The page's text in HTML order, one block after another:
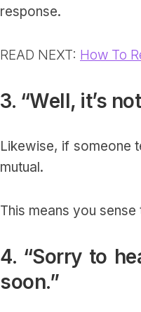
response.
READ NEXT: How To
3. “Well, it’s
Likewise, if someone
mutual.
This means you
4. “Sorry to
soon.”